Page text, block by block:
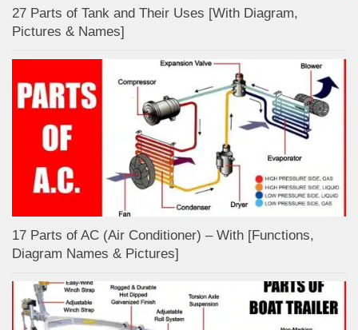
27 Parts of Tank and Their Uses [With Diagram,
Pictures & Names]
17 Parts of AC (Air Conditioner) – With [Functions,
Diagram Names & Pictures]